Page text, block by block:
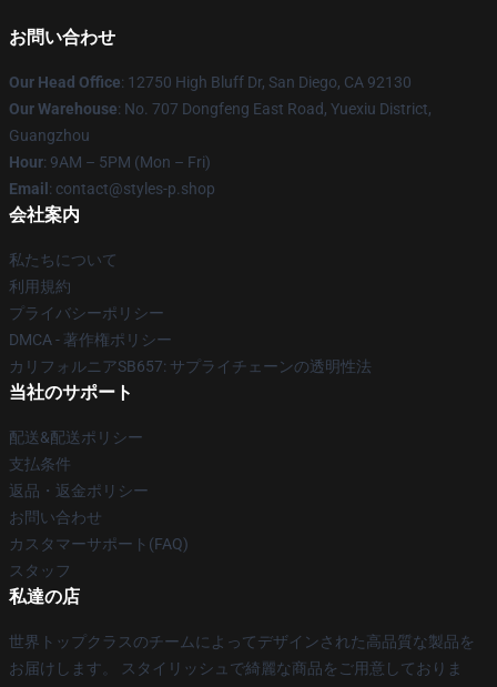
お問い合わせ
Our Head Office: 12750 High Bluff Dr, San Diego, CA 92130
Our Warehouse: No. 707 Dongfeng East Road, Yuexiu District,
Guangzhou
Hour: 9AM – 5PM (Mon – Fri)
Email : contact@styles-p.shop
会社案内
私たちについて
利用規約
プライバシーポリシー
DMCA - 著作権ポリシー
カリフォルニアSB657: サプライチェーンの透明性法
当社のサポート
配送&配送ポリシー
支払条件
返品・返金ポリシー
お問い合わせ
カスタマーサポート(FAQ)
スタッフ
私達の店
世界トップクラスのチームによってデザインされた高品質な製品を
お届けします。 スタイリッシュで綺麗な商品をご用意しておりま